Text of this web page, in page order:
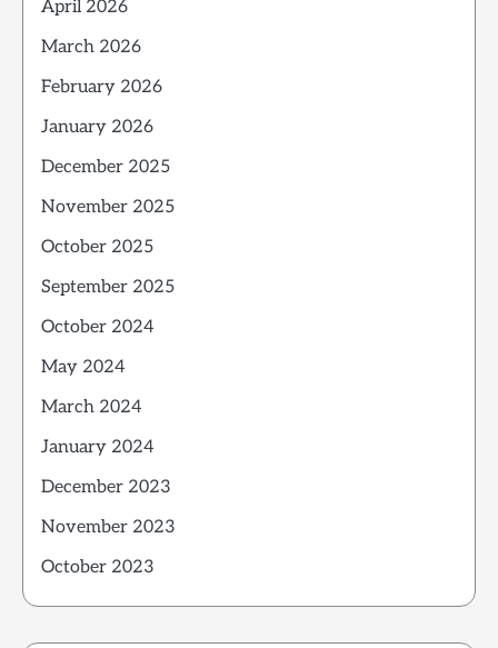
April 2026
March 2026
February 2026
January 2026
December 2025
November 2025
October 2025
September 2025
October 2024
May 2024
March 2024
January 2024
December 2023
November 2023
October 2023